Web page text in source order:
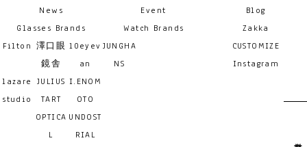
News Event
Blog
Glasses Brands
Filton 澤口眼
鏡舎
10eyev
an
lazare
studio
JULIUS
TART
OPTICA
L
I.ENOM
OTO
UNDOST
RIAL
Watch Brands
JUNGHA
NS
Zakka
CUSTOMIZE
Instagram